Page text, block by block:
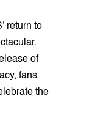
return to
of
fans
the